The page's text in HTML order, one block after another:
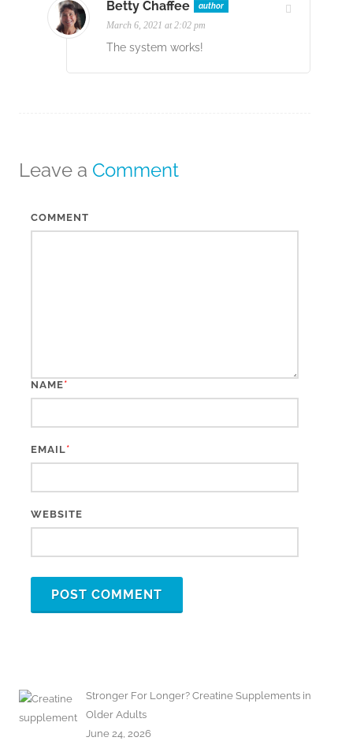
Betty Chaffee author
March 6, 2021 at 2:02 pm
The system works!
Leave a Comment
COMMENT
NAME*
EMAIL*
WEBSITE
Stronger For Longer? Creatine Supplements in
Older Adults
June 24, 2026